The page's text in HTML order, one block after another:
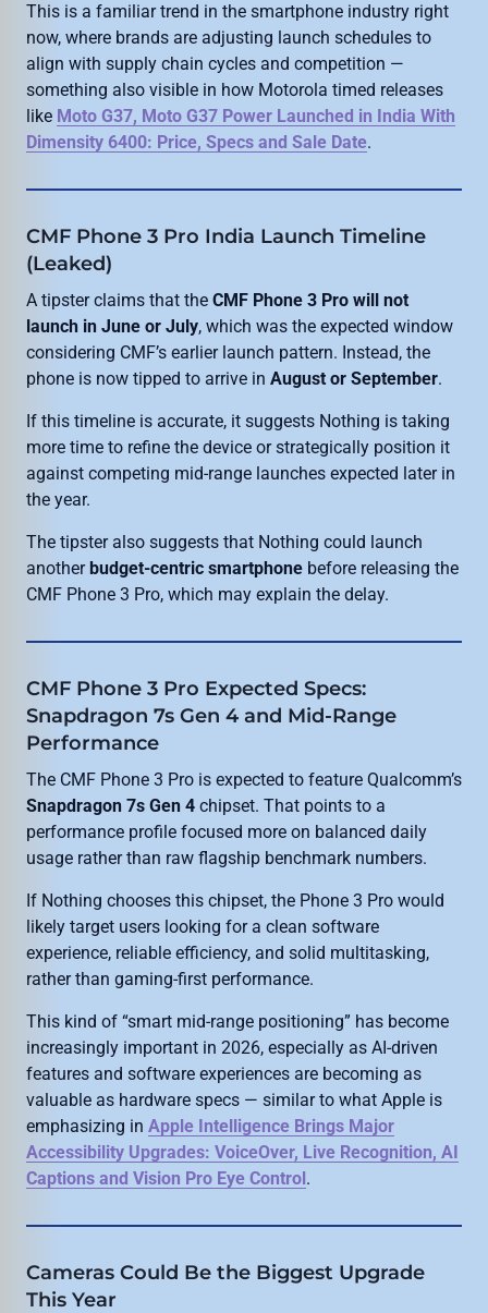
This is a familiar trend in the smartphone industry right
now, where brands are adjusting launch schedules to
align with supply chain cycles and competition —
something also visible in how Motorola timed releases
like Moto G37, Moto G37 Power Launched in India With
Dimensity 6400: Price, Specs and Sale Date.
CMF Phone 3 Pro India Launch Timeline
(Leaked)
A tipster claims that the CMF Phone 3 Pro will not
launch in June or July, which was the expected window
considering CMF’s earlier launch pattern. Instead, the
phone is now tipped to arrive in August or September.
If this timeline is accurate, it suggests Nothing is taking
more time to refine the device or strategically position it
against competing mid-range launches expected later in
the year.
The tipster also suggests that Nothing could launch
another budget-centric smartphone before releasing the
CMF Phone 3 Pro, which may explain the delay.
CMF Phone 3 Pro Expected Specs:
Snapdragon 7s Gen 4 and Mid-Range
Performance
The CMF Phone 3 Pro is expected to feature Qualcomm’s
Snapdragon 7s Gen 4 chipset. That points to a
performance profile focused more on balanced daily
usage rather than raw flagship benchmark numbers.
If Nothing chooses this chipset, the Phone 3 Pro would
likely target users looking for a clean software
experience, reliable efficiency, and solid multitasking,
rather than gaming-first performance.
This kind of “smart mid-range positioning” has become
increasingly important in 2026, especially as AI-driven
features and software experiences are becoming as
valuable as hardware specs — similar to what Apple is
emphasizing in Apple Intelligence Brings Major
Accessibility Upgrades: VoiceOver, Live Recognition, AI
Captions and Vision Pro Eye Control .
Cameras Could Be the Biggest Upgrade
This Year